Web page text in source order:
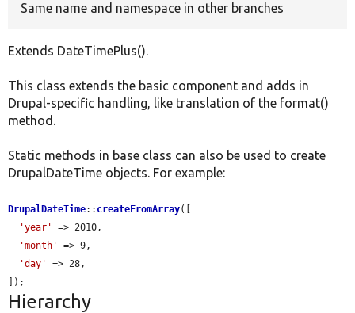
Same name and namespace in other branches
Extends DateTimePlus().
This class extends the basic component and adds in
Drupal-specific handling, like translation of the format()
method.
Static methods in base class can also be used to create
DrupalDateTime objects. For example:
DrupalDateTime:: createFromArray([
'year'
=> 2010,
'month'
=> 9,
'day'
=> 28,
]);
Hierarchy